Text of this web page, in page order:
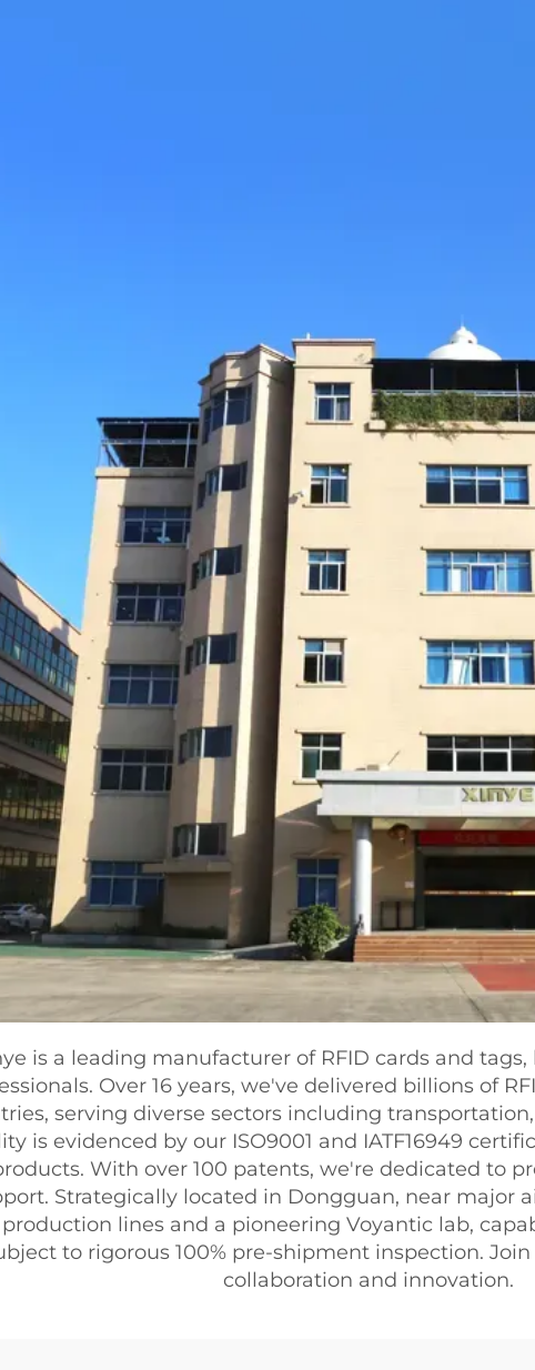
is a leading manufacturer of RFID cards and
Over 16 years, we've delivered billions of
serving diverse sectors including
is evidenced by our ISO9001 and IATF16949
With over 100 patents, we're dedicated to
Strategically located in Dongguan, near major
lines and a pioneering Voyantic lab,
to rigorous 100% pre-shipment inspection.
collaboration and innovation.